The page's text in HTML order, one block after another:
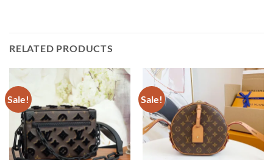
RELATED PRODUCTS
Sale! Sale!